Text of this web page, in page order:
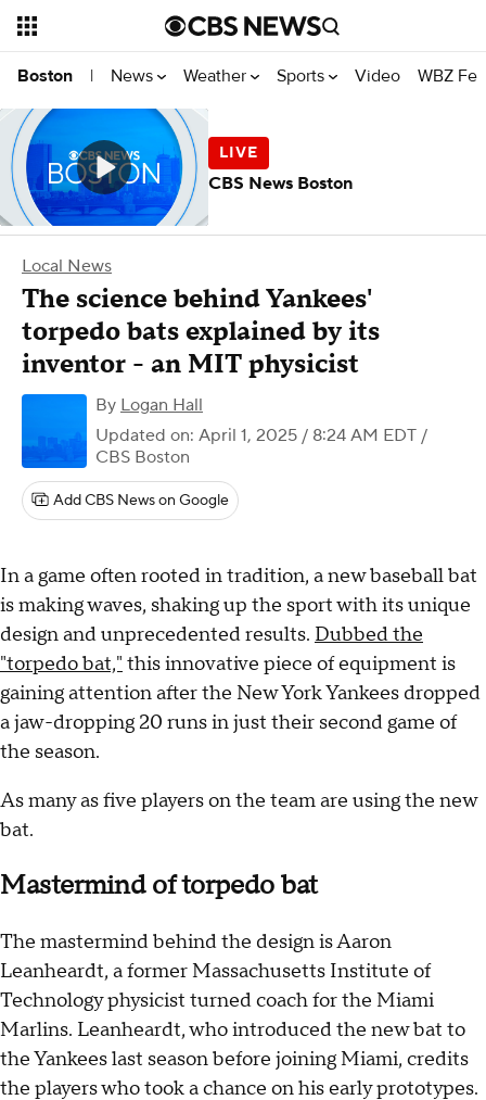
Boston | News Weather Sports Video WBZ
Local News
The science behind Yankees'
torpedo bats explained by its
inventor - an MIT physicist
By Logan Hall
Updated on: April 1, 2025 / 8:24 AM EDT /
CBS Boston
Add CBS News on Google
In a game often rooted in tradition, a new baseball bat
is making waves, shaking up the sport with its unique
design and unprecedented results. Dubbed the
"torpedo bat," this innovative piece of equipment is
gaining attention after the New York Yankees dropped
a jaw-dropping 20 runs in just their second game of
the season.
As many as five players on the team are using the new
bat.
Mastermind of torpedo bat
The mastermind behind the design is Aaron
Leanheardt, a former Massachusetts Institute of
Technology physicist turned coach for the Miami
Marlins. Leanheardt, who introduced the new bat to
the Yankees last season before joining Miami, credits
the players who took a chance on his early prototypes.
CBS News Boston